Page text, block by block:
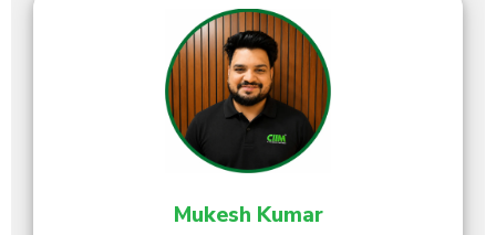
Mukesh Kumar